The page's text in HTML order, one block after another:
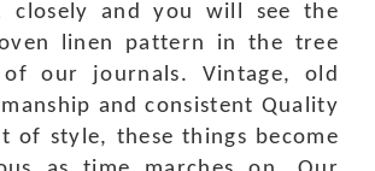
closely and you will see the
linen pattern in the tree
our journals. Vintage, old
and consistent Quality
of style, these things become